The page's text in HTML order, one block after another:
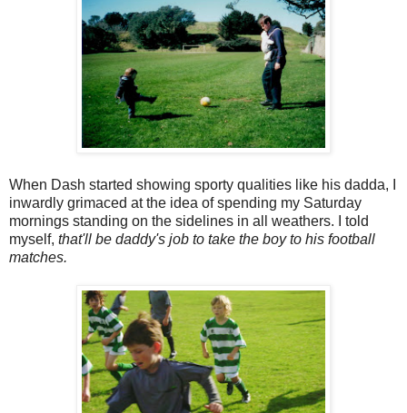
When Dash started showing sporty qualities like his dadda, I
inwardly grimaced at the idea of spending my Saturday
mornings standing on the sidelines in all weathers. I told
myself, that'll be daddy's job to take the boy to his football
matches.